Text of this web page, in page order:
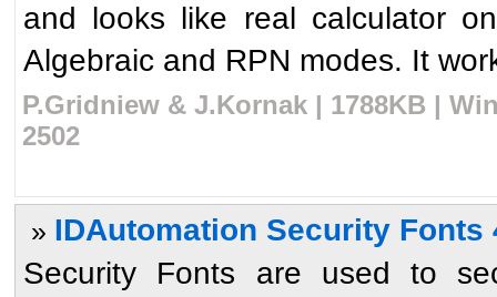
and looks like real calculator
Algebraic and RPN modes. It
P.Gridniew & J.Kornak | 1788KB |
2502
» IDAutomation Security Fonts
Security Fonts are used to